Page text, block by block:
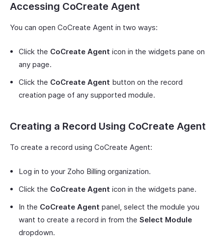
Accessing CoCreate Agent
You can open CoCreate Agent in two ways:
Click the CoCreate Agent icon in the widgets pane on
any page.
Click the CoCreate Agent button on the record
creation page of any supported module.
Creating a Record Using CoCreate Agent
To create a record using CoCreate Agent:
Log in to your Zoho Billing organization.
Click the CoCreate Agent icon in the widgets pane.
In the CoCreate Agent panel, select the module you
want to create a record in from the Select Module
dropdown.